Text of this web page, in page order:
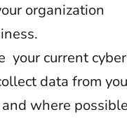
organization
your current cyber
data from
where